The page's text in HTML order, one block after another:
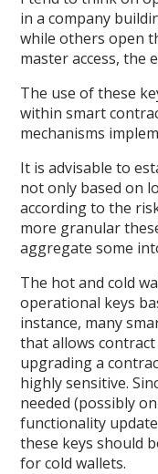
in a company
while others open
master access, the
The use of these
within smart
mechanisms
It is advisable to
not only based on
according to the
more granular
aggregate some
The hot and cold
operational keys
instance, many
that allows
upgrading a
highly sensitive.
needed (possibly
functionality
these keys should
for cold wallets.